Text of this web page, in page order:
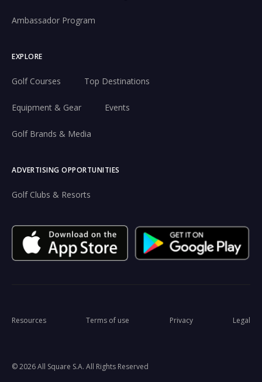
Ambassador Program
EXPLORE
Golf Courses Top Destinations
Equipment & Gear Events
Golf Brands & Media
ADVERTISING OPPORTUNITIES
Golf Clubs & Resorts
© 2026 All Square S.A. All Rights Reserved
Resources Terms of use Privacy Legal